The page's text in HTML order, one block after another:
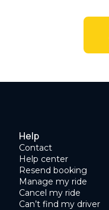
Help
Contact
Help center
Resend booking
Manage my ride
Cancel my ride
Can’t find my driver